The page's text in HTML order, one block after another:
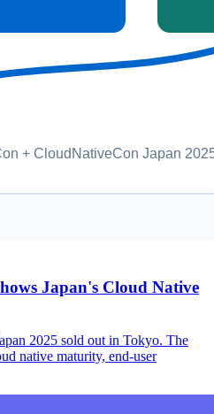
Japan's Cloud Native
2025 sold out in Tokyo. The
native maturity, end-user